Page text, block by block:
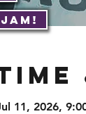
11, 2026,